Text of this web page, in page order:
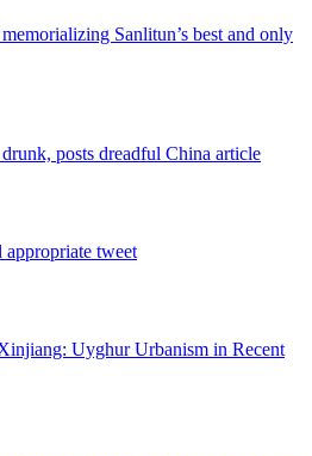
Sanlitun’s best and only
posts dreadful China article
appropriate tweet
Uyghur Urbanism in Recent